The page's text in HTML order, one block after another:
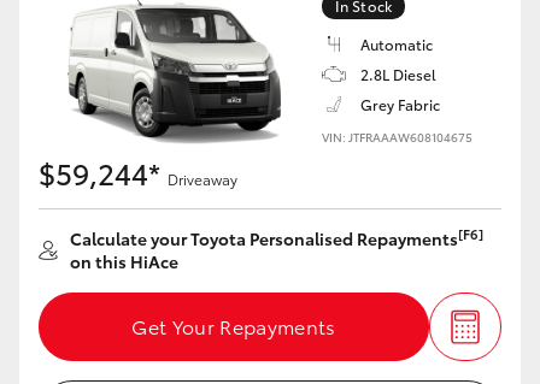
In Stock
Automatic
2.8L Diesel
Grey Fabric
VIN: JTFRAAAW608104675
$59,244* Driveaway
Calculate your Toyota Personalised Repayments[F6]
on this HiAce
Get Your Repayments